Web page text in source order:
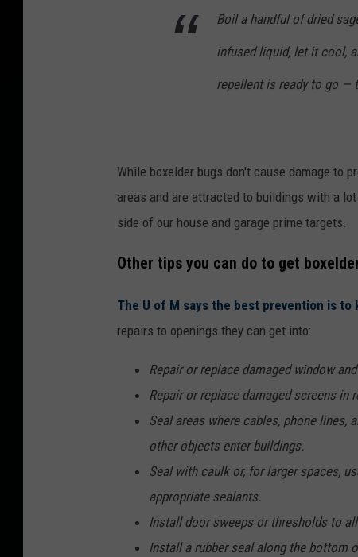
Boil a handful of dried
infused liquid, let it cool,
repellent is ready to go —
While boxelder bugs don't cause damage to
areas and are attracted to buildings with a
side of our house and garage prime targets.
Other tips you can do to get
The U of M says the best prevention is
repairs to openings they can get into:
Repair or replace damaged window
Repair or replace damaged screens
Seal areas where cables, phone lines,
other objects enter buildings.
Seal with caulk or, for larger spaces,
appropriate sealants.
Install door sweeps or thresholds to
Install a rubber seal along the bottom